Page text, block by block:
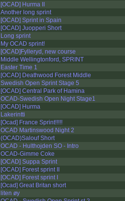
[OCAD] Hurma II
Another long sprint
[OCAD] Sprint in Spain
[OCAD] Juopperi Short
Long sprint
My OCAD sprint!
[OCAD]Fylleryd, new course
Middle Wellingtonford, SPRINT
Easter Time 1
[OCAD] Deathwood Forest Middle
Swedish Open Sprint Stage 5
[OCAD] Central Park of Hamina
OCAD-Swedish Open Night Stage1
[OCAD] Hurma
Lakerintti
[Ocad] France Sprint!!!!!
OCAD Martinswood Night 2
(OCAD)Salouf Short
OCAD - Hulthojden SO - Intro
OCAD-Gimme Coke
[OCAD] Suppa Sprint
[OCAD] Forest sprint II
[OCAD] Forest sprint I
[Ocad] Great Britan short
liten øy